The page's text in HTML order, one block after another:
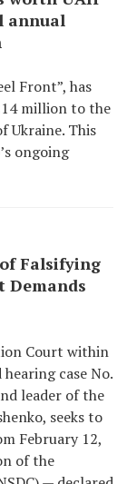
annual
Front”, has
million to the
Ukraine. This
ongoing
Falsifying
Demands
Court within
case No.
leader of the
seeks to
February 12,
of the